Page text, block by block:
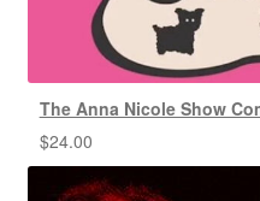
The Anna Nicole Show
$24.00